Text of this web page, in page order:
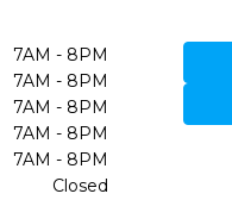
7AM - 8PM
7AM - 8PM
7AM - 8PM
7AM - 8PM
7AM - 8PM
Closed